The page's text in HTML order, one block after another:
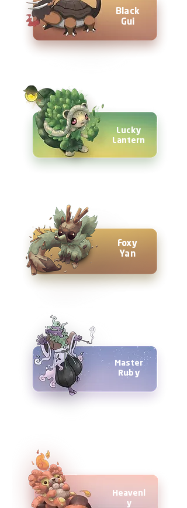
Black
Gui
Lucky
Lantern
Foxy
Yan
Master
Ruby
Heavenl
y